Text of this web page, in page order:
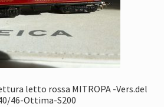
letto rossa MITROPA -Vers.del
46-Ottima-S200